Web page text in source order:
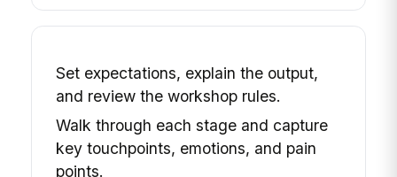
Set expectations, explain the output,
and review the workshop rules.
Walk through each stage and capture
key touchpoints, emotions, and pain
points.